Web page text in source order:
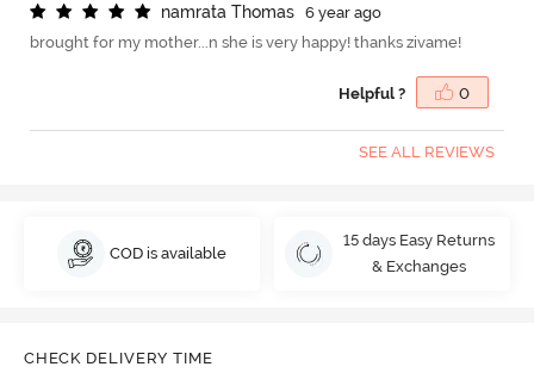
namrata Thomas
6 year ago
brought for my mother...n she is very happy! thanks zivame!
Helpful ? 0
SEE ALL REVIEWS
COD is available
15 days Easy Returns
& Exchanges
CHECK DELIVERY TIME